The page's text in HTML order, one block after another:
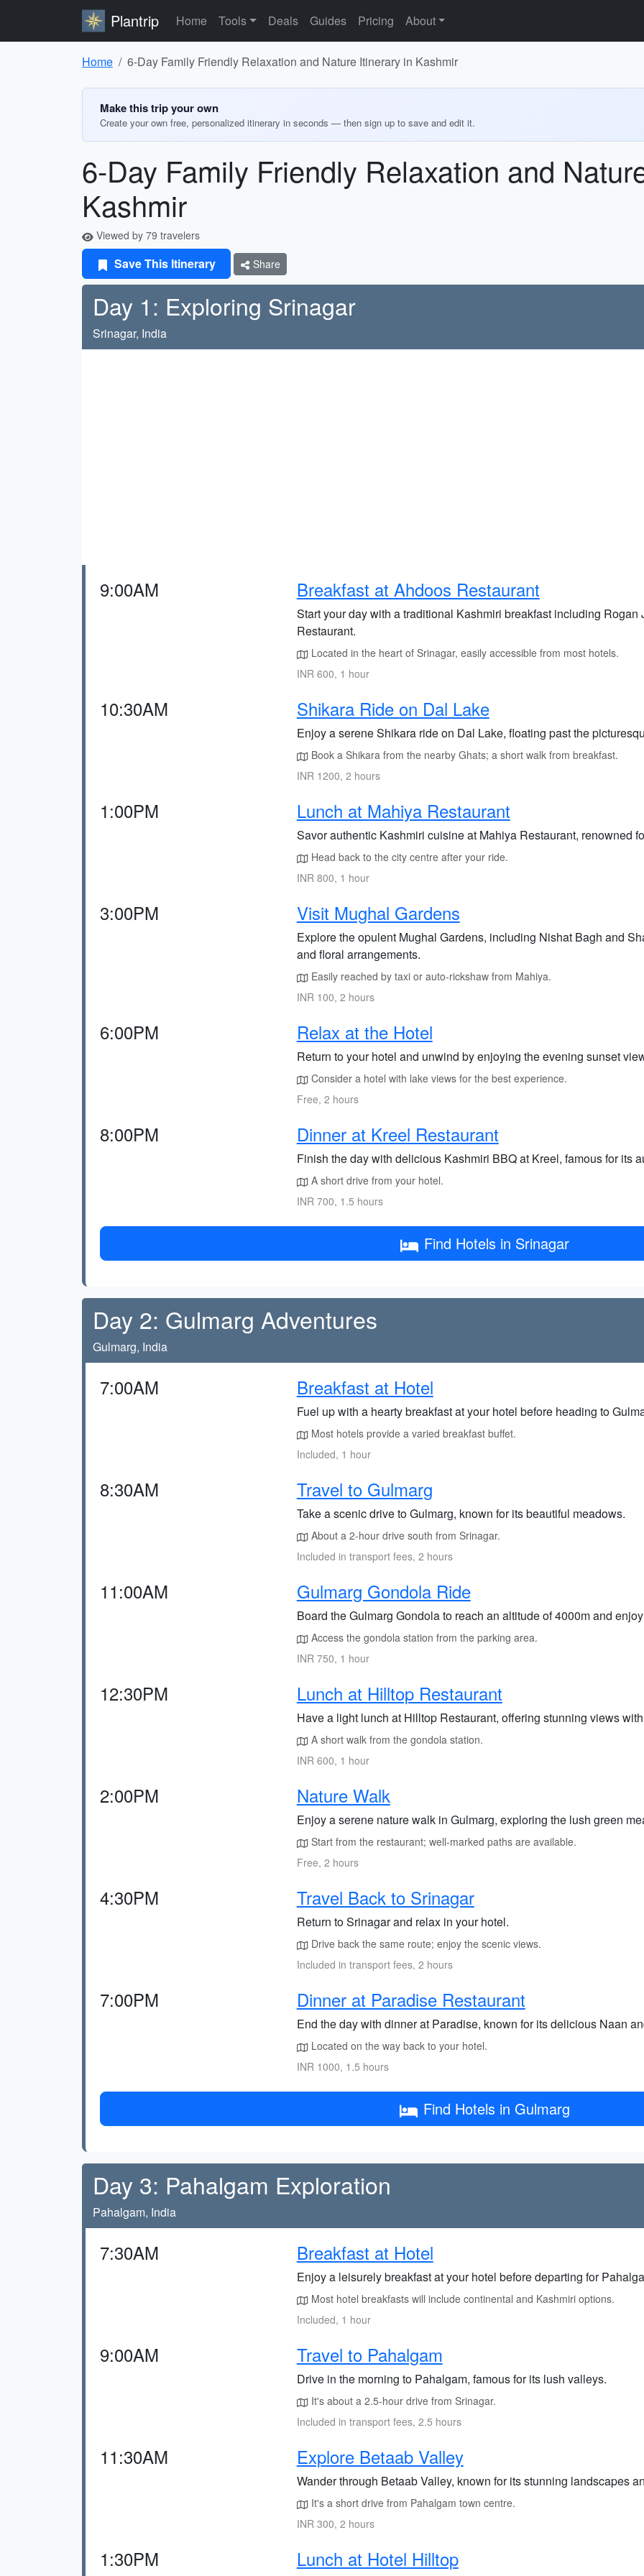
Plantrip Home Tools Deals Guides Pricing About
Home 6-Day Family Friendly Relaxation and Nature Itinerary in Kashmir
Make this trip your own
Create your own free, personalized itinerary in seconds — then sign up to save and edit it.
6-Day Family Friendly Relaxation and
Kashmir
Viewed by 79 travelers
Save This Itinerary Share
Day 1: Exploring Srinagar
Srinagar, India
9:00AM Breakfast at Ahdoos Restaurant
Start your day with a traditional Kashmiri breakfast including
Restaurant.
Located in the heart of Srinagar, easily accessible from most hotels.
INR 600, 1 hour
10:30AM Shikara Ride on Dal Lake
Enjoy a serene Shikara ride on Dal Lake, floating past the
Book a Shikara from the nearby Ghats; a short walk from breakfast.
INR 1200, 2 hours
1:00PM Lunch at Mahiya Restaurant
Savor authentic Kashmiri cuisine at Mahiya Restaurant, renowned
Head back to the city centre after your ride.
INR 800, 1 hour
3:00PM Visit Mughal Gardens
Explore the opulent Mughal Gardens, including Nishat Bagh and
and floral arrangements.
Easily reached by taxi or auto-rickshaw from Mahiya.
INR 100, 2 hours
6:00PM Relax at the Hotel
Return to your hotel and unwind by enjoying the evening sunset
Consider a hotel with lake views for the best experience.
Free, 2 hours
8:00PM Dinner at Kreel Restaurant
Finish the day with delicious Kashmiri BBQ at Kreel, famous for its
A short drive from your hotel.
INR 700, 1.5 hours
Find Hotels in Srinagar
Day 2: Gulmarg Adventures
Gulmarg, India
7:00AM Breakfast at Hotel
Fuel up with a hearty breakfast at your hotel before heading to
Most hotels provide a varied breakfast buffet.
Included, 1 hour
8:30AM Travel to Gulmarg
Take a scenic drive to Gulmarg, known for its beautiful meadows.
About a 2-hour drive south from Srinagar.
Included in transport fees, 2 hours
11:00AM Gulmarg Gondola Ride
Board the Gulmarg Gondola to reach an altitude of 4000m and
Access the gondola station from the parking area.
INR 750, 1 hour
12:30PM Lunch at Hilltop Restaurant
Have a light lunch at Hilltop Restaurant, offering stunning views
A short walk from the gondola station.
INR 600, 1 hour
2:00PM Nature Walk
Enjoy a serene nature walk in Gulmarg, exploring the lush green
Start from the restaurant; well-marked paths are available.
Free, 2 hours
4:30PM Travel Back to Srinagar
Return to Srinagar and relax in your hotel.
Drive back the same route; enjoy the scenic views.
Included in transport fees, 2 hours
7:00PM Dinner at Paradise Restaurant
End the day with dinner at Paradise, known for its delicious Naan
Located on the way back to your hotel.
INR 1000, 1.5 hours
Find Hotels in Gulmarg
Day 3: Pahalgam Exploration
Pahalgam, India
7:30AM Breakfast at Hotel
Enjoy a leisurely breakfast at your hotel before departing for
Most hotel breakfasts will include continental and Kashmiri options.
Included, 1 hour
9:00AM Travel to Pahalgam
Drive in the morning to Pahalgam, famous for its lush valleys.
It's about a 2.5-hour drive from Srinagar.
Included in transport fees, 2.5 hours
11:30AM Explore Betaab Valley
Wander through Betaab Valley, known for its stunning landscapes
It's a short drive from Pahalgam town centre.
INR 300, 2 hours
1:30PM Lunch at Hotel Hilltop